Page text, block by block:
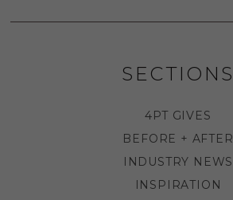
SECTIONS
4PT GIVES
BEFORE + AFTER
INDUSTRY NEWS
INSPIRATION